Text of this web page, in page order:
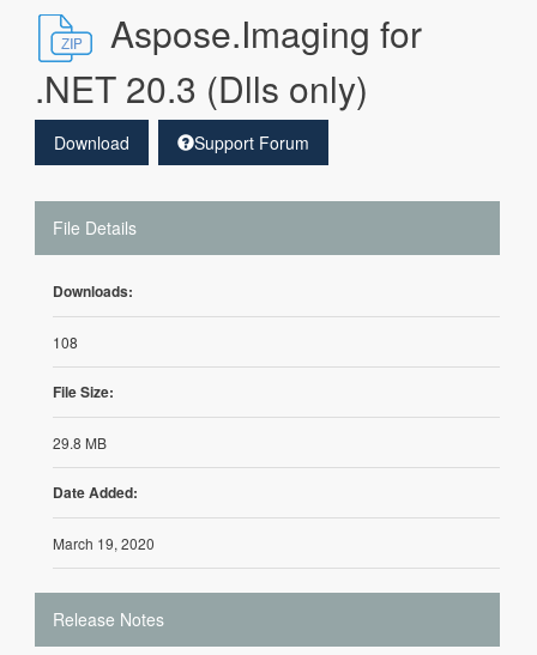
Aspose.Imaging for
.NET 20.3 (Dlls only)
Download Support Forum
File Details
Downloads:
108
File Size:
29.8 MB
Date Added:
March 19, 2020
Release Notes